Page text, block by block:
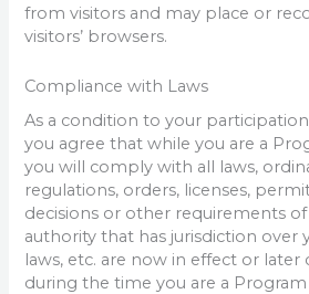
from visitors and may place or
visitors’ browsers.
Compliance with Laws
As a condition to your
you agree that while you are a
you will comply with all laws,
regulations, orders, licenses,
decisions or other requirements
authority that has jurisdiction over
laws, etc. are now in effect or
during the time you are a